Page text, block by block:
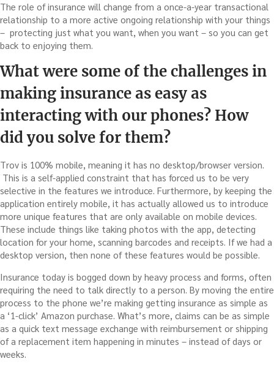
The role of insurance will change from a once-a-year transactional
relationship to a more active ongoing relationship with your things
– protecting just what you want, when you want – so you can get
back to enjoying them.
What were some of the challenges in
making insurance as easy as
interacting with our phones? How
did you solve for them?
Trov is 100% mobile, meaning it has no desktop/browser version.
This is a self-applied constraint that has forced us to be very
selective in the features we introduce. Furthermore, by keeping the
application entirely mobile, it has actually allowed us to introduce
more unique features that are only available on mobile devices.
These include things like taking photos with the app, detecting
location for your home, scanning barcodes and receipts. If we had a
desktop version, then none of these features would be possible.
Insurance today is bogged down by heavy process and forms, often
requiring the need to talk directly to a person. By moving the entire
process to the phone we’re making getting insurance as simple as
a ‘1-click’ Amazon purchase. What’s more, claims can be as simple
as a quick text message exchange with reimbursement or shipping
of a replacement item happening in minutes – instead of days or
weeks.